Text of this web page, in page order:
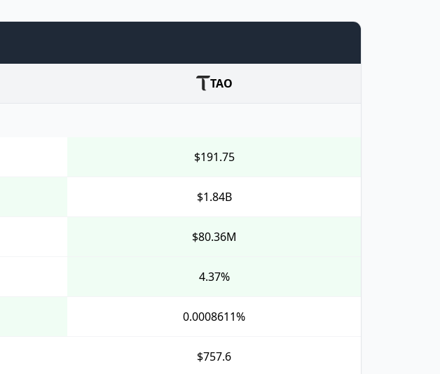
TAO
$191.75
$1.84B
$80.36M
4.37%
0.0008611%
$757.6